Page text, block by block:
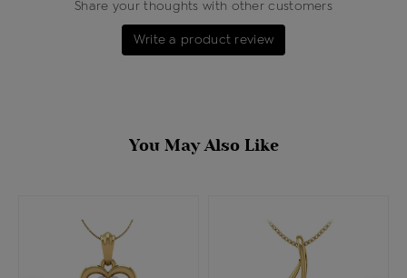
Share your thoughts with other customers
Write a product review
You May Also Like